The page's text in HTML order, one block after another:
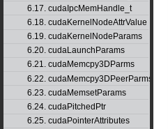
6.17. cudaIpcMemHandle_t
6.18. cudaKernelNodeAttrValue
6.19. cudaKernelNodeParams
6.20. cudaLaunchParams
6.21. cudaMemcpy3DParms
6.22. cudaMemcpy3DPeerParms
6.23. cudaMemsetParams
6.24. cudaPitchedPtr
6.25. cudaPointerAttributes